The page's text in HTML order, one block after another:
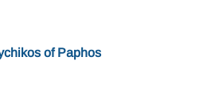
of Paphos